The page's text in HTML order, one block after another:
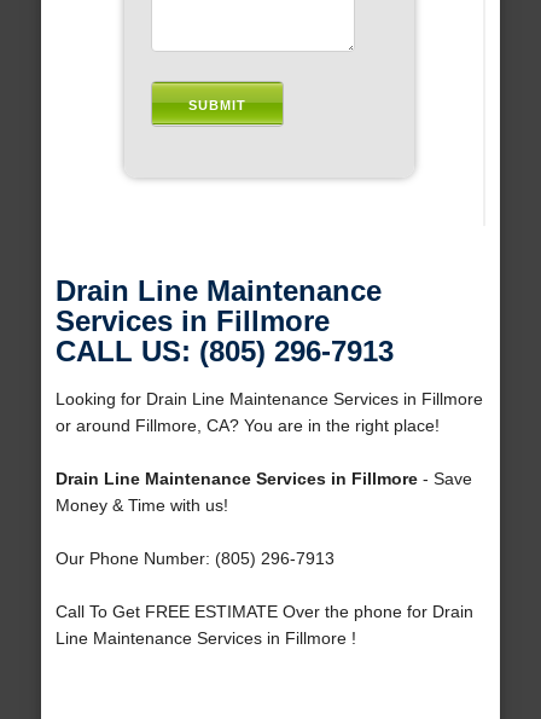
Drain Line Maintenance
Services in Fillmore
CALL US: (805) 296-7913
Looking for Drain Line Maintenance Services in Fillmore
or around Fillmore, CA? You are in the right place!
Drain Line Maintenance Services in Fillmore- Save
Money & Time with us!
Our Phone Number: (805) 296-7913
Call To Get FREE ESTIMATE Over the phone for Drain
Line Maintenance Services in Fillmore !